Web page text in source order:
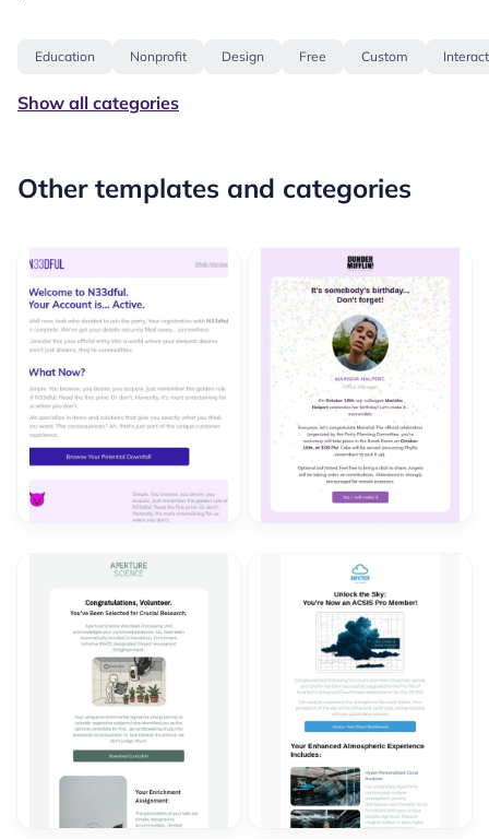
Education Nonprofit Design Free Custom
Show all categories
Other templates and categories